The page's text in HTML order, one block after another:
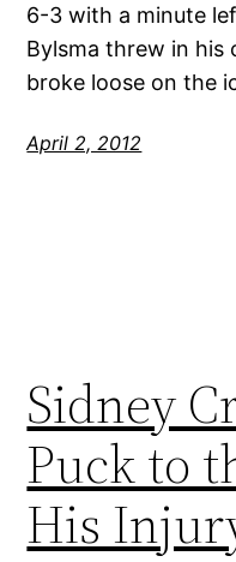
6-3 with a minute
Bylsma threw in his
broke loose on the
April 2, 2012
Sidney
Puck to
His